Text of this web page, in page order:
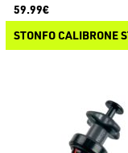
59.99€
STONFO CALIBRONE